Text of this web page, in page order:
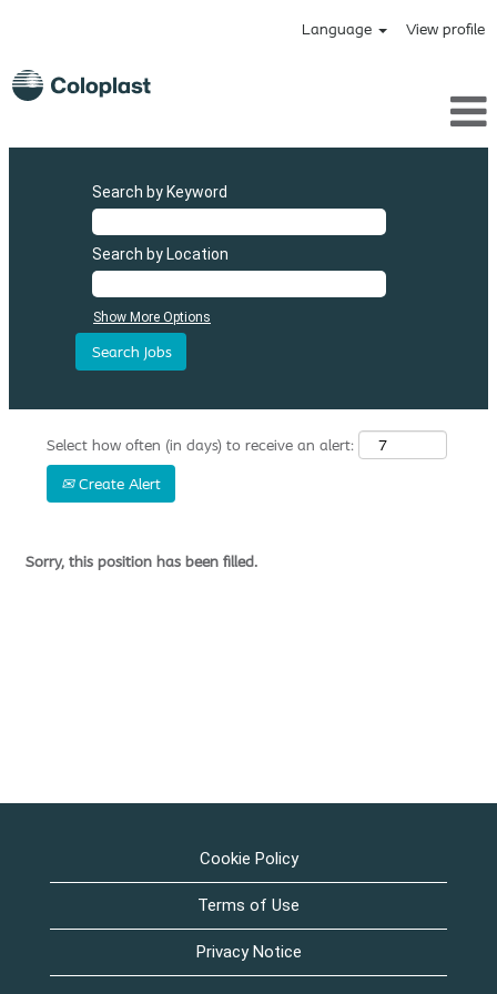
Language View profile
Search by Keyword
Search by Location
Show More Options
Select how often (in days) to receive an alert:
Create Alert
Sorry, this position has been filled.
Cookie Policy
Terms of Use
Privacy Notice